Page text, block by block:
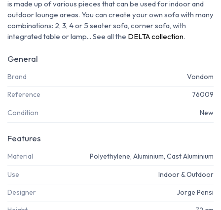
is made up of various pieces that can be used for indoor and
outdoor lounge areas. You can create your own sofa with many
combinations: 2, 3, 4 or 5 seater sofa, corner sofa, with
integrated table or lamp... See all the DELTA collection.
General
Brand Vondom
Reference 76009
Condition New
Features
Material Polyethylene, Aluminium, Cast Aluminium
Use Indoor & Outdoor
Designer Jorge Pensi